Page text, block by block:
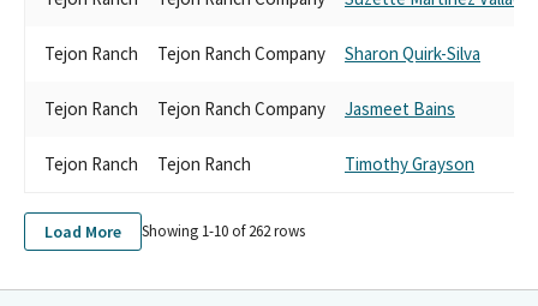
Tejon Ranch Tejon Ranch Company Sharon Quirk-Silva
Tejon Ranch Tejon Ranch Company Jasmeet Bains
Tejon Ranch Tejon Ranch Timothy Grayson
Load More Showing 1-10 of262rows